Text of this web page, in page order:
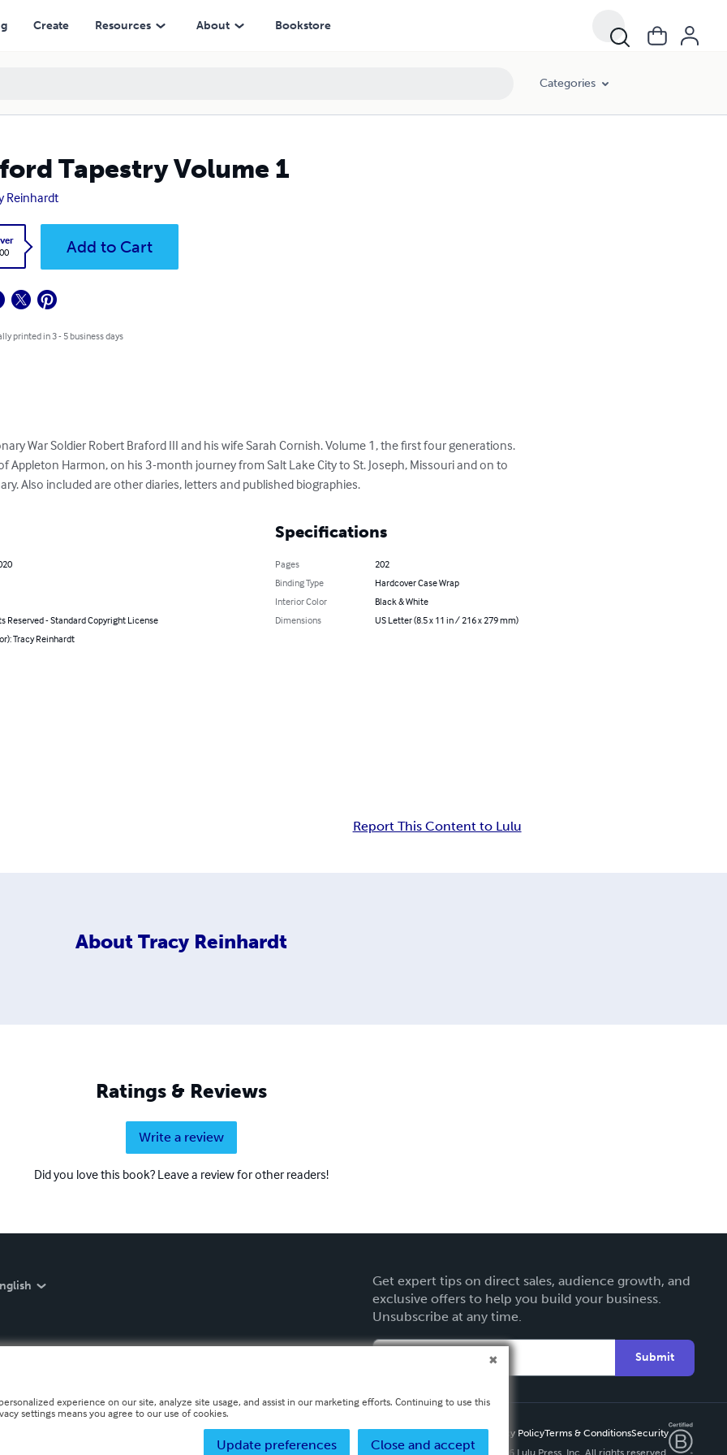
Create Resources About Bookstore
Categories
Tapestry Volume 1
Reinhardt
Add to Cart
printed in 3 - 5 business days
War Soldier Robert Braford III and his wife Sarah Cornish. Volume 1, the first four generations.
Appleton Harmon, on his 3-month journey from Salt Lake City to St. Joseph, Missouri and on to
Also included are other diaries, letters and published biographies.
Reserved - Standard Copyright License
Tracy Reinhardt
Specifications
Pages
202
Binding Type
Hardcover Case Wrap
Interior Color
Black & White
Dimensions
US Letter (8.5 x 11 in / 216 x 279 mm)
Report This Content to Lulu
About Tracy Reinhardt
Ratings & Reviews
Write a review
Did you love this book? Leave a review for other readers!
Get expert tips on direct sales, audience growth, and
exclusive offers to help you build your business.
Unsubscribe at any time.
Submit
Privacy PolicyTerms & ConditionsSecurity
experience on our site, analyze site usage, and assist in our marketing efforts. Continuing to use this
settings means you agree to our use of cookies.
Close and accept
Update preferences